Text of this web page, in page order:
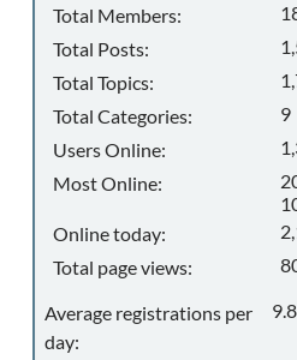
Total Members:
Total Posts:
Total Topics:
Total Categories:
9
Users Online:
Most Online:
Online today:
Total page views:
Average registrations per
day: